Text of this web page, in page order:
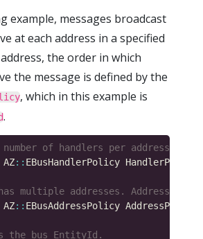
example, messages broadcast
at each address in a specified
the order in which
the message is defined by the
, which in this example is
.
AZ:: EBusHandlerPolicy HandlerPolicy
AZ:: EBusAddressPolicy AddressPolicy